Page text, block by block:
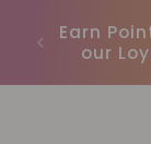
zum
Inhalt
Earn
our